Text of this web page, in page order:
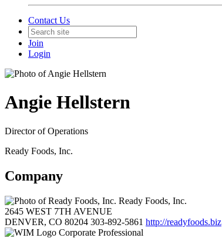
Contact Us
Join
Login
Angie Hellstern
Director of Operations
Ready Foods, Inc.
Company
Ready Foods, Inc.
2645 WEST 7TH AVENUE
DENVER, CO 80204 303-892-5861 http://readyfoods.biz
Corporate Professional